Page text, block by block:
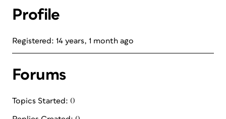
Profile
Registered: 14 years, 1 month ago
Forums
Topics Started: 0